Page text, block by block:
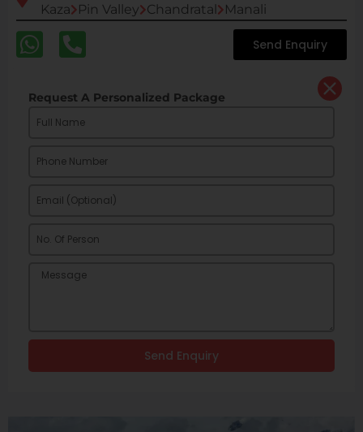
Kaza
Pin Valley Chandratal Manali
Send Enquiry
Request A Personalized Package
Send Enquiry